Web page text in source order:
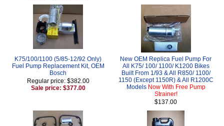
K75/100/1100 (5/85-12/92 Only)
Fuel Pump Replacement Kit, OEM
Bosch
Regular price: $382.00
Sale price: $377.00
New OEM Replica Fuel Pump For
All K75/ 100/ 1100/ K1200 Bikes
Built From 1/93 & All R850/ 1100/
1150 (Except 1150R) & All R1200C
Models Now With Free Pump
Strainer!
$137.00